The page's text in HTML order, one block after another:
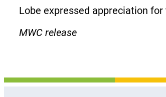
Lobe expressed appreciation
MWC release